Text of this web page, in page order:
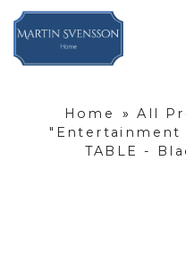
Home » All
"Entertainment
TABLE -